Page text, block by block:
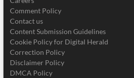
Comment Policy
Contact us
Content Submission Guidelines
Cookie Policy for Digital Herald
Correction Policy
Disclaimer Policy
DMCA Policy